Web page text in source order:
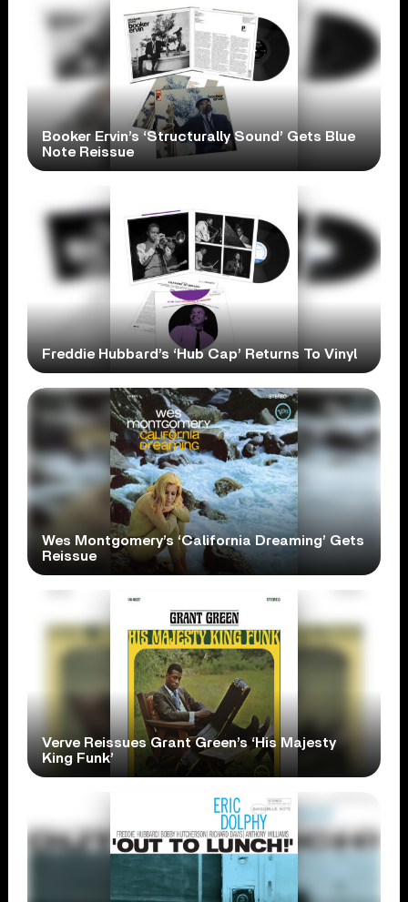
Booker Ervin’s ‘Structurally Sound’ Gets Blue
Note Reissue
Freddie Hubbard’s ‘Hub Cap’ Returns To Vinyl
Wes Montgomery’s ‘California Dreaming’ Gets
Reissue
Verve Reissues Grant Green’s ‘His Majesty
King Funk’